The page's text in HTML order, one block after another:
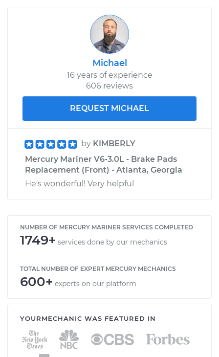
Michael
16 years of experience
606 reviews
REQUEST MICHAEL
by KIMBERLY
Mercury Mariner V6-3.0L - Brake Pads
Replacement (Front) - Atlanta, Georgia
He's wonderful! Very helpful
NUMBER OF MERCURY MARINER SERVICES COMPLETED
1749+ services done by our mechanics
TOTAL NUMBER OF EXPERT MERCURY MECHANICS
600+ experts on our platform
YOURMECHANIC WAS FEATURED IN